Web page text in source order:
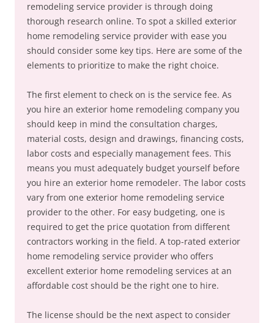
remodeling service provider is through doing
thorough research online. To spot a skilled exterior
home remodeling service provider with ease you
should consider some key tips. Here are some of the
elements to prioritize to make the right choice.
The first element to check on is the service fee. As
you hire an exterior home remodeling company you
should keep in mind the consultation charges,
material costs, design and drawings, financing costs,
labor costs and especially management fees. This
means you must adequately budget yourself before
you hire an exterior home remodeler. The labor costs
vary from one exterior home remodeling service
provider to the other. For easy budgeting, one is
required to get the price quotation from different
contractors working in the field. A top-rated exterior
home remodeling service provider who offers
excellent exterior home remodeling services at an
affordable cost should be the right one to hire.
The license should be the next aspect to consider